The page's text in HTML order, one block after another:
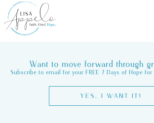
Want to move forward through
Subscribe to email for your FREE 7 Days of Hope for
YES, I WANT IT!